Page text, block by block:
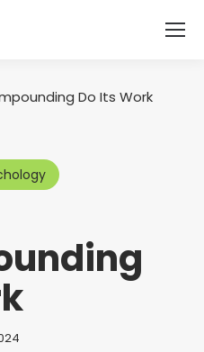
Do Its Work